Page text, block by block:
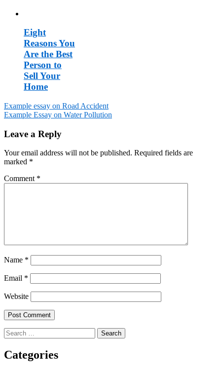
Eight
Reasons You
Are the Best
Person to
Sell Your
Home
Post
navigation
Example essay on Road Accident
Example Essay on Water Pollution
Leave a Reply
Your email address will not be published. Required fields are
marked *
Comment *
Name *
Email *
Website
Search
for:
Categories